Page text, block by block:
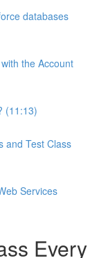
databases
the Account
(11:13)
and Test Class
Services
Every